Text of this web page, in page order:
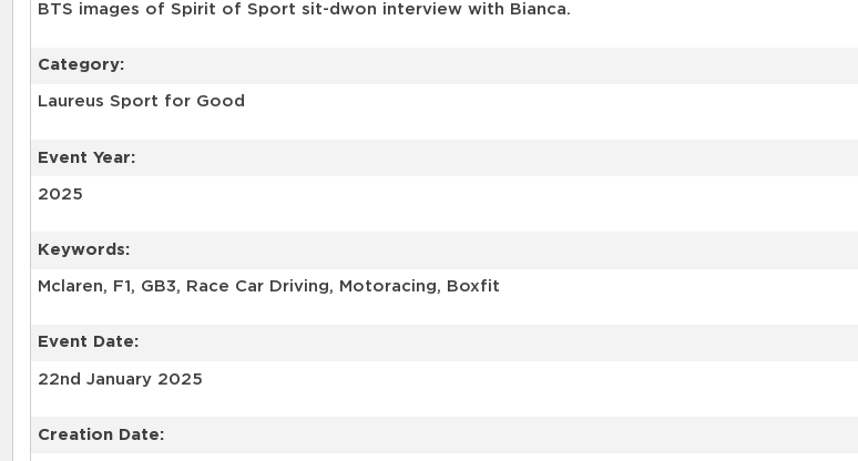
BTS images of Spirit of Sport sit-dwon interview with Bianca.
Category:
Laureus Sport for Good
Event Year:
2025
Keywords:
Mclaren, F1, GB3, Race Car Driving, Motoracing, Boxfit
Event Date:
22nd January 2025
Creation Date: